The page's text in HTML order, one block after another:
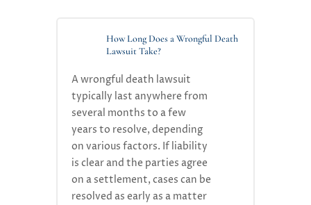
How Long Does a Wrongful Death
Lawsuit Take?
Awrongful death lawsuit
typically last anywhere from
several months to a few
years to resolve, depending
on various factors. If liability
is clear and the parties agree
on a settlement, cases can be
resolved as early as amatter